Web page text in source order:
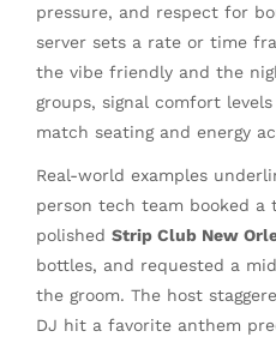
pressure, and respect for
server sets a rate or time
the vibe friendly and the
groups, signal comfort
match seating and energy
Real-world examples
person tech team booked a
polished Strip Club New
bottles, and requested a
the groom. The host
DJ hit a favorite anthem